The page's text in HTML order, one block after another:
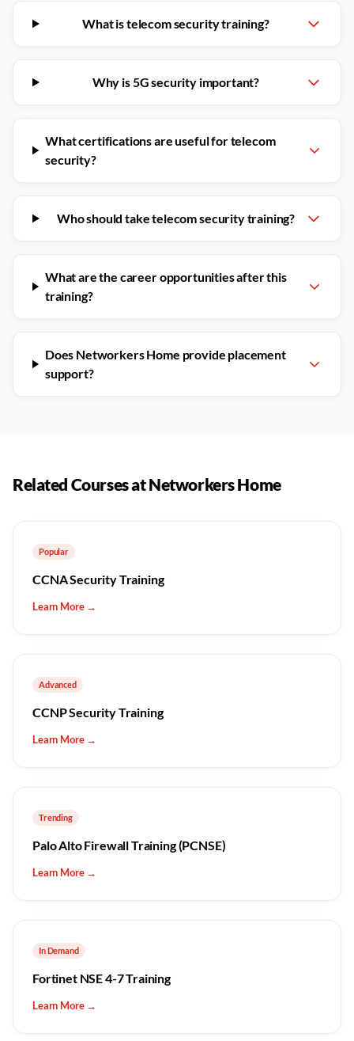
What is telecom security training?
Why is 5G security important?
What certifications are useful for telecom
security?
Who should take telecom security training?
What are the career opportunities after this
training?
Does Networkers Home provide placement
support?
Related Courses at Networkers Home
Popular
CCNA Security Training
Learn More →
Advanced
CCNP Security Training
Learn More →
Trending
Palo Alto Firewall Training (PCNSE)
Learn More →
In Demand
Fortinet NSE 4-7 Training
Learn More →